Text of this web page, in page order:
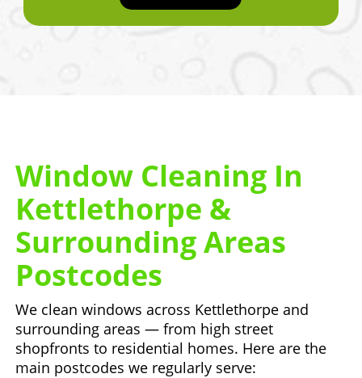
Window Cleaning In
Kettlethorpe &
Surrounding Areas
Postcodes
We clean windows across Kettlethorpe and
surrounding areas — from high street
shopfronts to residential homes. Here are the
main postcodes we regularly serve: